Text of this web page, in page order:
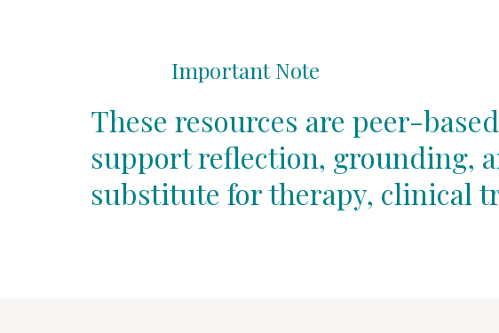
Important Note
These resources are peer-
support reflection, grounding,
substitute for therapy, clinical